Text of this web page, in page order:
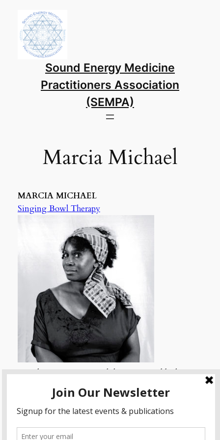
content
Sound Energy Medicine
Practitioners Association
(SEMPA)
Marcia Michael
MARCIA MICHAEL
Singing Bowl Therapy
Himalayan Singing Bowl therapy, sound bath,
sound massage and sound meditation for physical
and mental well being.
www.singingbowltherapy.co.uk